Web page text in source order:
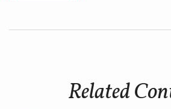
Related